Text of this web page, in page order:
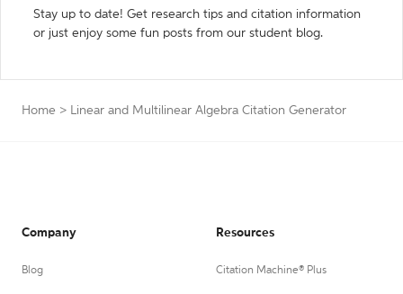
Stay up to date! Get research tips and citation information
or just enjoy some fun posts from our student blog.
Home > Linear and Multilinear Algebra Citation Generator
Company
Blog
Resources
Citation Machine® Plus